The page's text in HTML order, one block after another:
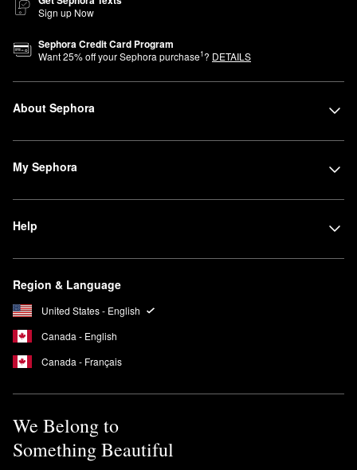
Sign up Now
Sephora Credit Card Program
Want25% off your Sephora purchase1? DETAILS
About Sephora
My Sephora
Help
Region & Language
United States - English
Canada - English
Canada - Français
We Belong to
Something Beautiful